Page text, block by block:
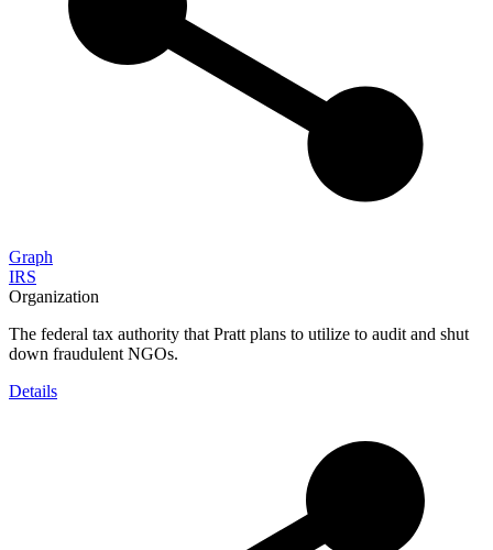
Graph
IRS
Organization
The federal tax authority that Pratt plans to utilize to audit and shut
down fraudulent NGOs.
Details